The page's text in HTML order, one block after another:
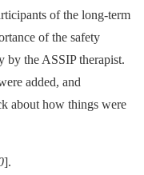
of the long-term
of the safety
by the ASSIP therapist.
added, and
about how things were
].